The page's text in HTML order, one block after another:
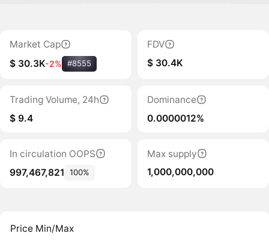
Market Cap
$ 30.3K-2% #8555
FDV
$ 30.4K
Trading Volume, 24h
$ 9.4
Dominance
0.0000012%
In circulation OOPS
997,467,821
100%
Max supply
1,000,000,000
Price Min/Max